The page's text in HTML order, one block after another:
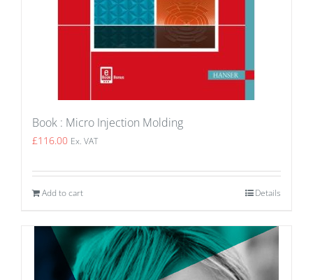
Book : Micro Injection Molding
£116.00 Ex. VAT
Add to cart Details